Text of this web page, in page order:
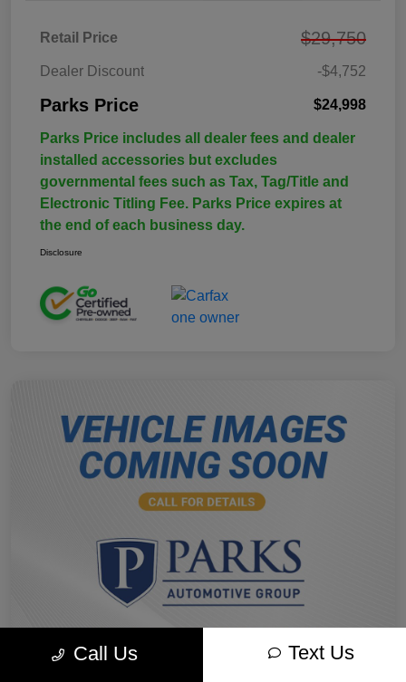
Retail Price $29,750
Dealer Discount -$4,752
Parks Price $24,998
Parks Price includes all dealer fees and dealer
installed accessories but excludes
governmental fees such as Tax, Tag/Title and
Electronic Titling Fee. Parks Price expires at
the end of each business day.
Disclosure
Call Us Text Us